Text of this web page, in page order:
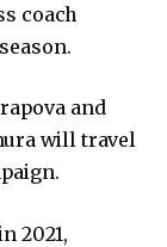
coach
and
will travel
2021,